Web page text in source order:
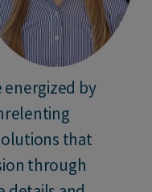
energized by
that
through